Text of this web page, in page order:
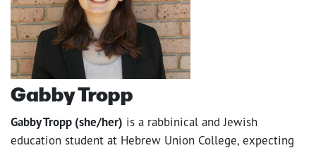
Gabby Tropp
Gabby Tropp (she/her) is a rabbinical and Jewish
education student at Hebrew Union College, expecting